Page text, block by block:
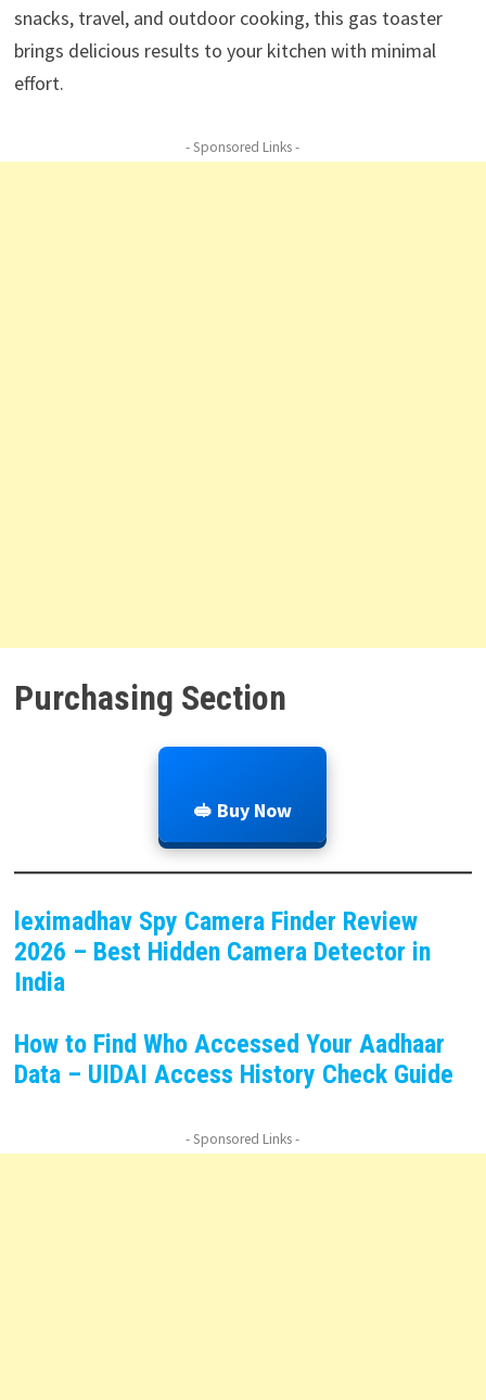
snacks, travel, and outdoor cooking, this gas toaster
brings delicious results to your kitchen with minimal
effort.
- Sponsored Links -
Purchasing Section
🥪 Buy Now
leximadhav Spy Camera Finder Review
2026 – Best Hidden Camera Detector in
India
How to Find Who Accessed Your Aadhaar
Data – UIDAI Access History Check Guide
- Sponsored Links -